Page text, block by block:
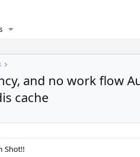
and no work flow
cache
Shot!!